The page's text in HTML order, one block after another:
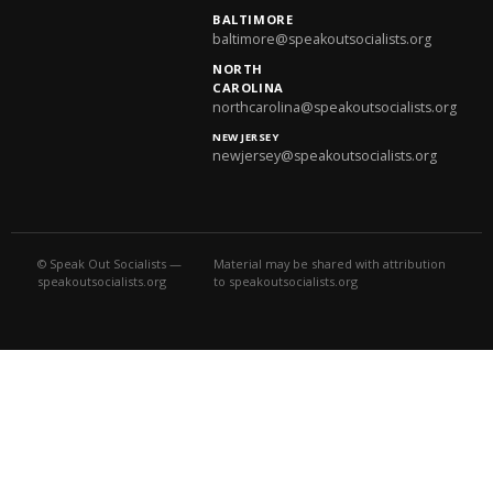
BALTIMORE
baltimore@speakoutsocialists.org
NORTH
CAROLINA
northcarolina@speakoutsocialists.org
NEW JERSEY
newjersey@speakoutsocialists.org
© Speak Out Socialists —
speakoutsocialists.org
Material may be shared with attribution
to speakoutsocialists.org